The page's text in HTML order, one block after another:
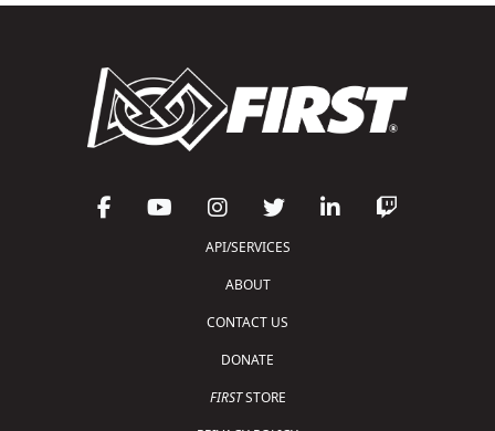
API/SERVICES
ABOUT
CONTACT US
DONATE
FIRSTSTORE